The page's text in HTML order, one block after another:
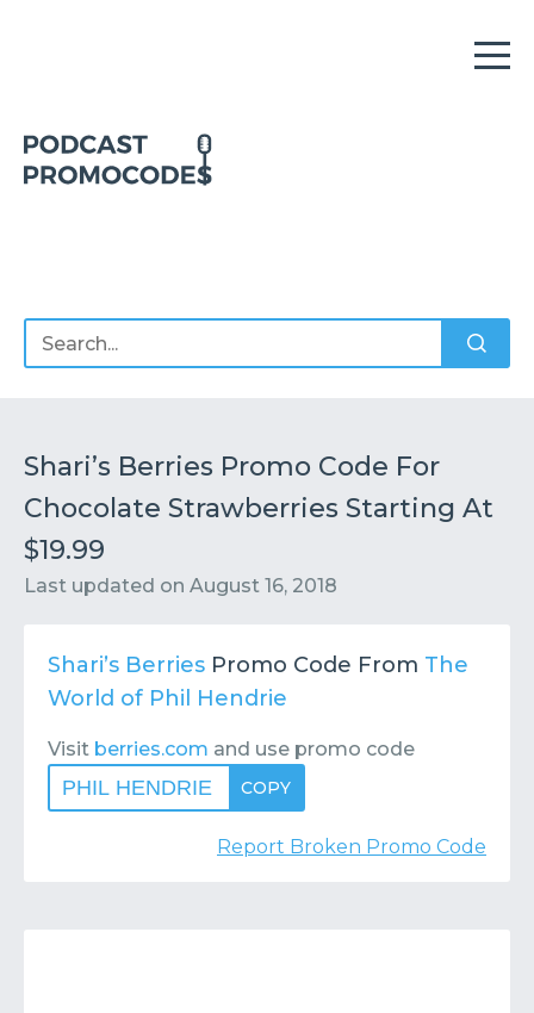
Contact
Shari’s Berries Promo Code For
Chocolate Strawberries Starting At
$19.99
Last updated on August 16, 2018
Shari’s Berries Promo Code From The
World of Phil Hendrie
Visit berries.com and use promo code
PHIL HENDRIE COPY
Report Broken Promo Code